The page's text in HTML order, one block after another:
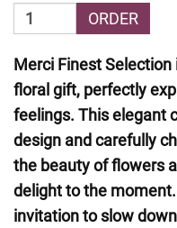
ORDER
Merci Finest
floral gift, perfectly
feelings. This elegant
design and carefully
the beauty of flowers
delight to the
invitation to slow